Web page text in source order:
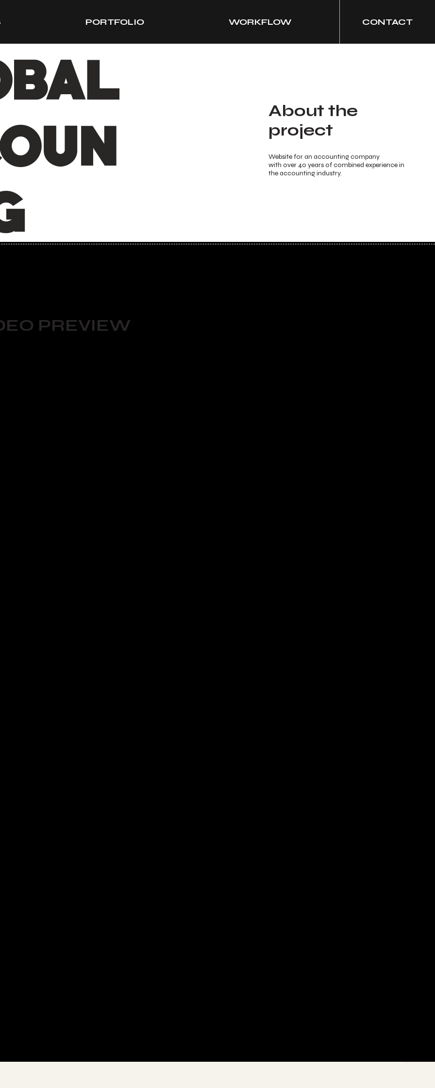
PORTFOLIO WORKFLOW CONTACT
PREVIEW
About the
project
Website for an accounting company
with over 40 years of combined experience in
the accounting industry.